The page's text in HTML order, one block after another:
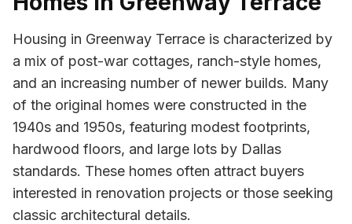
Housing in Greenway Terrace is characterized by
a mix of post-war cottages, ranch-style homes,
and an increasing number of newer builds. Many
of the original homes were constructed in the
1940s and 1950s, featuring modest footprints,
hardwood floors, and large lots by Dallas
standards. These homes often attract buyers
interested in renovation projects or those seeking
classic architectural details.